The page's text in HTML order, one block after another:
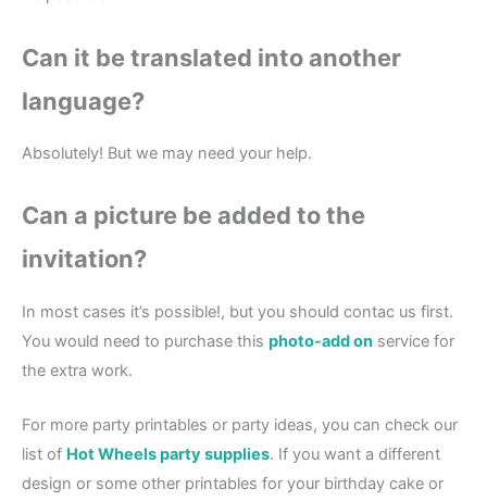
Can it be translated into another
language?
Absolutely! But we may need your help.
Can a picture be added to the
invitation?
In most cases it’s possible!, but you should contac us first.
You would need to purchase this photo-add on service for
the extra work.
For more party printables or party ideas, you can check our
list of Hot Wheels party supplies. If you want a different
design or some other printables for your birthday cake or